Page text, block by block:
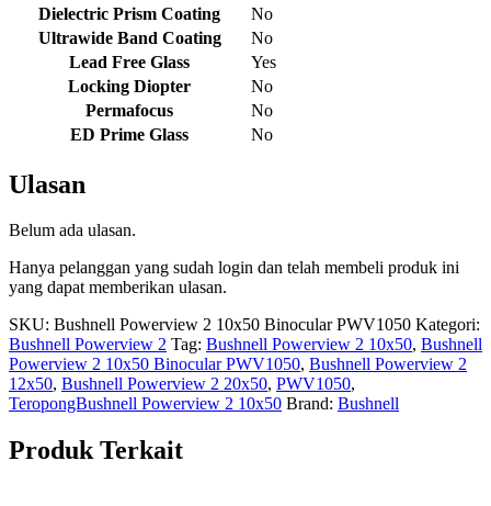
Dielectric Prism Coating
No
Ultrawide Band Coating
No
Lead Free Glass
Yes
Locking Diopter
No
Permafocus
No
ED Prime Glass
No
Ulasan
Belum ada ulasan.
Hanya pelanggan yang sudah login dan telah membeli produk ini
yang dapat memberikan ulasan.
SKU: Bushnell Powerview 2 10x50 Binocular PWV1050 Kategori:
Bushnell Powerview 2 Tag: Bushnell Powerview 2 10x50, Bushnell
Powerview 2 10x50 Binocular PWV1050, Bushnell Powerview 2
12x50, Bushnell Powerview 2 20x50, PWV1050,
TeropongBushnell Powerview 2 10x50 Brand: Bushnell
Produk Terkait